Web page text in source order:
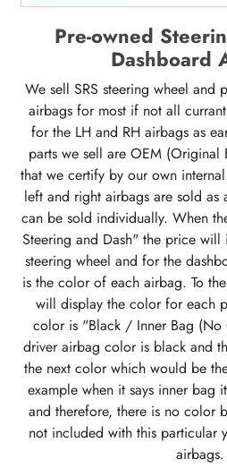
Pre-owned
Dashboard
We sell SRS steering wheel and
airbags for most if not all
for the LH and RH airbags as
parts we sell are OEM (Original
that we certify by our own
left and right airbags are sold as
can be sold individually. When
Steering and Dash" the price
steering wheel and for the
is the color of each airbag. To
will display the color for each
color is "Black / Inner Bag (No
driver airbag color is black and
the next color which would be
example when it says inner bag
and therefore, there is no color
not included with this particular
airbags.